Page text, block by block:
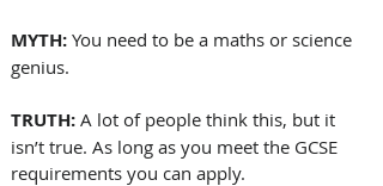
MYTH: You need to be a maths or science
genius.
TRUTH: A lot of people think this, but it
isn’t true. As long as you meet the GCSE
requirements you can apply.